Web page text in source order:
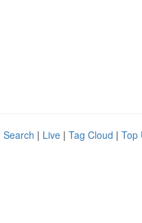
Search | Live | Tag Cloud | Top